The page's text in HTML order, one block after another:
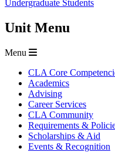
Undergraduate Students
Unit Menu
Menu
CLA Core
Academics
Advising
Career Services
CLA Community
Requirements &
Scholarships & Aid
Events & Recognition